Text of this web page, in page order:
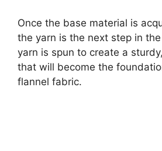
Once the base material is
the yarn is the next step in
yarn is spun to create a
that will become the
flannel fabric.